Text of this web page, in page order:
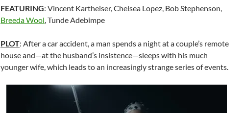
FEATURING: Vincent Kartheiser, Chelsea Lopez, Bob Stephenson,
Breeda Wool, Tunde Adebimpe
PLOT: After a car accident, a man spends a night at a couple’s remote
house and—at the husband’s insistence—sleeps with his much
younger wife, which leads to an increasingly strange series of events.